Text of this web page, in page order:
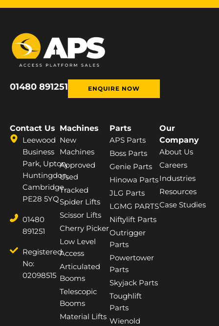
01480 891251 ENQUIRE NOW
Contact Us
Leewood
Business
Park, Upton,
Huntingdon,
Cambridge,
PE28 5YQ
01480
891251
Registered
No:
02098515
Machines
New
Machines
Approved
Used
Tracked
Spider Lifts
Scissor Lifts
Cherry Picker
Low Level
Access
Articulated
Booms
Telescopic
Booms
Material Lifts
Parts
APS Parts
Boss Parts
Genie Parts
Hinowa Parts
JLG Parts
LGMG PARTS
Niftylift Parts
Outrigger
Parts
Powertower
Parts
Skyjack Parts
Toughlift
Parts
Wienold
Our
Company
About Us
Careers
Industries
Resources
Case Studies